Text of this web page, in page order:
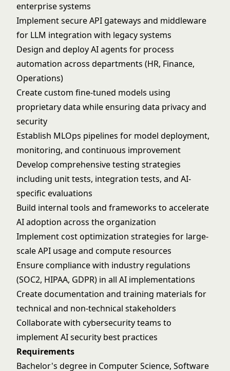
enterprise systems
Implement secure API gateways and middleware
for LLM integration with legacy systems
Design and deploy AI agents for process
automation across departments (HR, Finance,
Operations)
Create custom fine-tuned models using
proprietary data while ensuring data privacy and
security
Establish MLOps pipelines for model deployment,
monitoring, and continuous improvement
Develop comprehensive testing strategies
including unit tests, integration tests, and AI-
specific evaluations
Build internal tools and frameworks to accelerate
AI adoption across the organization
Implement cost optimization strategies for large-
scale API usage and compute resources
Ensure compliance with industry regulations
(SOC2, HIPAA, GDPR) in all AI implementations
Create documentation and training materials for
technical and non-technical stakeholders
Collaborate with cybersecurity teams to
implement AI security best practices
Requirements
Bachelor's degree in Computer Science, Software